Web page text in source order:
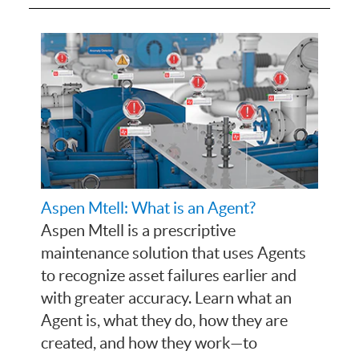
Aspen Mtell: What is an Agent?
Aspen Mtell is a prescriptive
maintenance solution that uses Agents
to recognize asset failures earlier and
with greater accuracy. Learn what an
Agent is, what they do, how they are
created, and how they work—to